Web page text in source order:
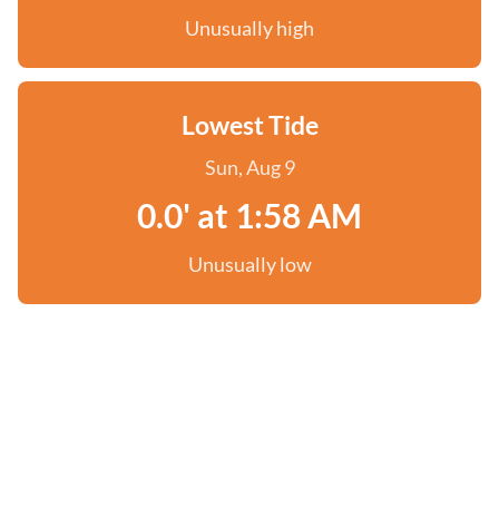
Unusually high
Lowest Tide
Sun, Aug 9
0.0' at 1:58 AM
Unusually low